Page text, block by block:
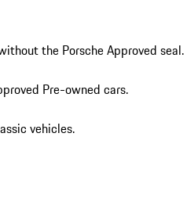
the Porsche Approved seal.
Pre-owned cars.
vehicles.